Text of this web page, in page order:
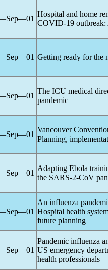
Hospital and home
COVID-19
Getting ready for the
The ICU medical
pandemic
Vancouver
Planning,
Adapting Ebola
the SARS-2-CoV
An influenza
Hospital health
future planning
Pandemic influenza
US emergency
health professionals